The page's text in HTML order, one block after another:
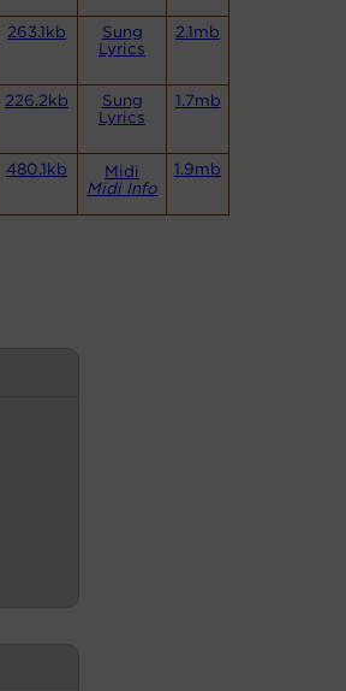
263.1kb
Sung
Lyrics
2.1mb
226.2kb
Sung
Lyrics
1.7mb
480.1kb
Midi
Midi Info
1.9mb